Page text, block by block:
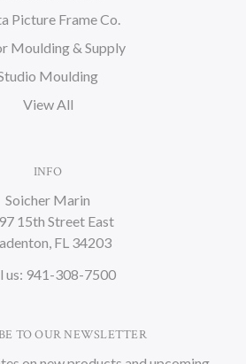
Picture Frame Co.
Moulding & Supply
Moulding
View All
INFO
Soicher Marin
15th Street East
FL 34203
us: 941-308-7500
TO OUR NEWSLETTER